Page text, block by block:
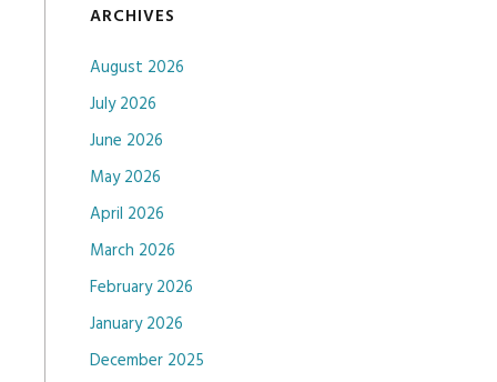
ARCHIVES
August 2026
July 2026
June 2026
May 2026
April 2026
March 2026
February 2026
January 2026
December 2025